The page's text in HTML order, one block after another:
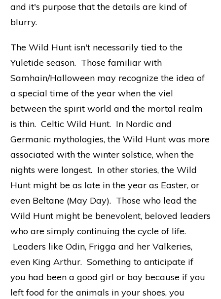
and it's purposethat the details are kind of
blurry.
The Wild Hunt isn't necessarily tied to the
Yuletide season. Those familiar with
Samhain/Halloween may recognize the idea of
a special time of the year when the viel
between the spirit world and the mortal realm
is thin. Celtic Wild Hunt. In Nordic and
Germanic mythologies, the Wild Hunt was more
associated with the winter solstice, when the
nights were longest. In other stories, the Wild
Hunt might be as late in the year as Easter, or
even Beltane (May Day). Those who lead the
Wild Hunt might be benevolent, beloved leaders
who are simply continuing the cycle of life.
Leaders like Odin, Frigga and her Valkeries,
even King Arthur. Something to anticipate if
you had been a good girl or boy because if you
left food for the animals in your shoes, you